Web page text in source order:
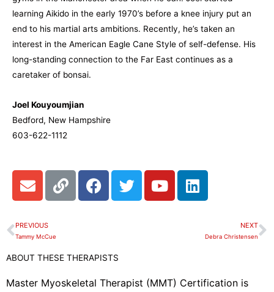
learning Aikido in the early 1970’s before a knee injury put an
end to his martial arts ambitions. Recently, he’s taken an
interest in the American Eagle Cane Style of self-defense. His
long-standing connection to the Far East continues as a
caretaker of bonsai.
Joel Kouyoumjian
Bedford, New Hampshire
603-622-1112
E
n
e
l
o
e
L
i
F
a
o
k
T
w
Y
o
L
i
n
Prev
PREVIOUS
Tammy McCue
NEXT
Debra Christensen
ABOUT THESE THERAPISTS
Master Myoskeletal Therapist (MMT) Certification is